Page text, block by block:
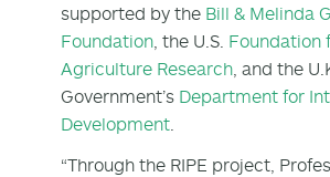
supported by the Bill & Melinda
Foundation , the U.S. Foundation
Agriculture Research , and the
Government’s Department for
Development
“Through the RIPE project,